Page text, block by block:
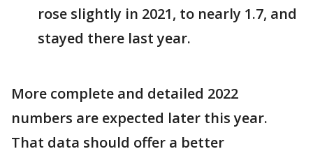
rose slightly in 2021, to nearly 1.7, and
stayed there last year.
More complete and detailed 2022
numbers are expected later this year.
That data should offer a better